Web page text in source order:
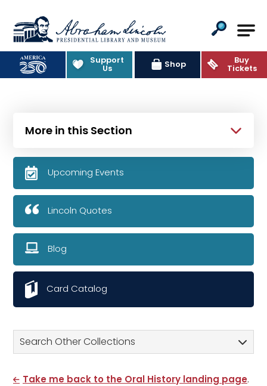
Abraham Lincoln Presidential
Support
Us Shop Buy
Tickets
Search Other Collections
Take me back to the Oral History landing page.
More in this Section
Upcoming Events
Lincoln Quotes
Blog
Card Catalog